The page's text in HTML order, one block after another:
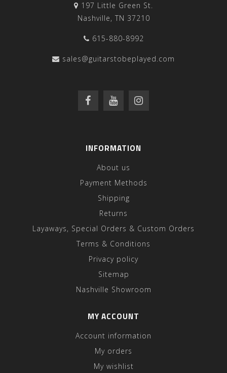
197 Little Green St.
Nashville, TN 37210
615-880-8992
sales@guitarstobeplayed.com
INFORMATION
About us
Payment Methods
Shipping
Returns
Layaways, Special Orders & Custom Orders
Terms & Conditions
Privacy policy
Sitemap
Nashville Showroom
MY ACCOUNT
Account information
My orders
My wishlist